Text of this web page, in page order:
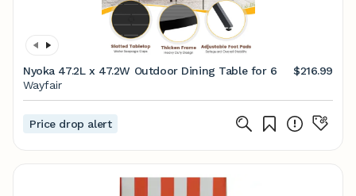
Nyoka 47.2L x 47.2W Outdoor Dining Table for 6
$216.99
Wayfair
Price drop alert